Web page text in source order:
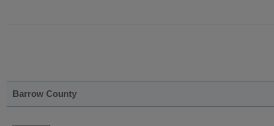
Barrow County